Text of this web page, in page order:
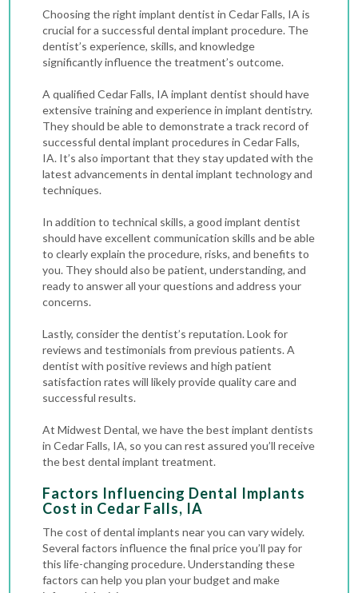
Choosing the right implant dentist in Cedar Falls, IA is
crucial for a successful dental implant procedure. The
dentist’s experience, skills, and knowledge
significantly influence the treatment’s outcome.
A qualified Cedar Falls, IA implant dentist should have
extensive training and experience in implant dentistry.
They should be able to demonstrate a track record of
successful dental implant procedures in Cedar Falls,
IA. It’s also important that they stay updated with the
latest advancements in dental implant technology and
techniques.
In addition to technical skills, a good implant dentist
should have excellent communication skills and be able
to clearly explain the procedure, risks, and benefits to
you. They should also be patient, understanding, and
ready to answer all your questions and address your
concerns.
Lastly, consider the dentist’s reputation. Look for
reviews and testimonials from previous patients. A
dentist with positive reviews and high patient
satisfaction rates will likely provide quality care and
successful results.
At Midwest Dental, we have the best implant dentists
in Cedar Falls, IA, so you can rest assured you’ll receive
the best dental implant treatment.
Factors Influencing Dental Implants
Cost in Cedar Falls, IA
The cost of dental implants near you can vary widely.
Several factors influence the final price you’ll pay for
this life-changing procedure. Understanding these
factors can help you plan your budget and make